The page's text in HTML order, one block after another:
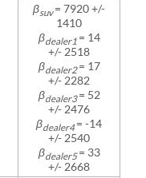
βsuv= 7920 +/-
1410
βdealer1 = 14
+/- 2518
βdealer2= 17
+/- 2282
βdealer3= 52
+/- 2476
βdealer4= -14
+/- 2540
βdealer5= 33
+/- 2668